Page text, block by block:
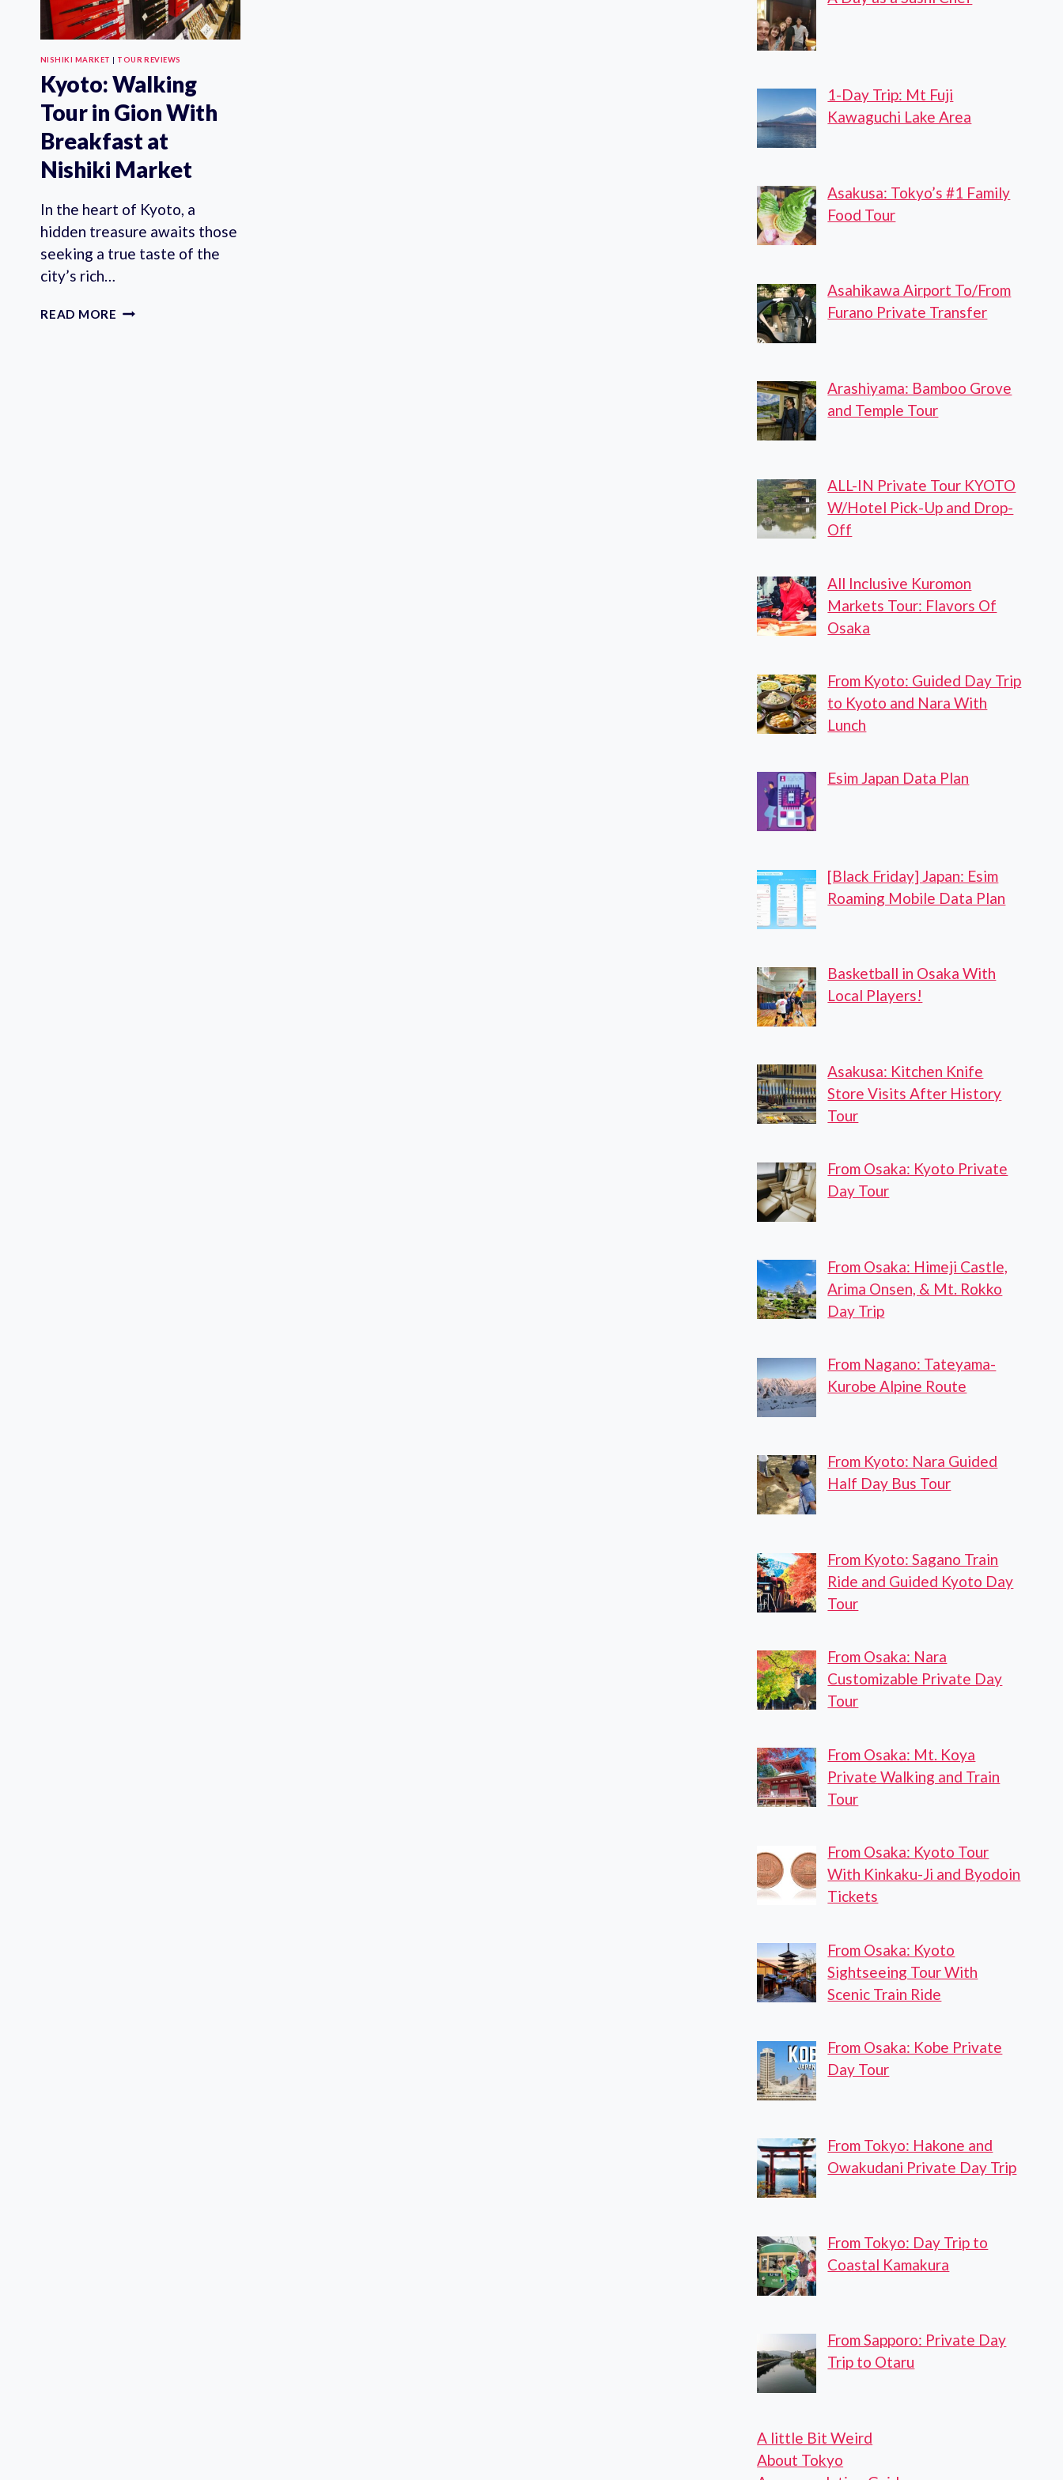
NISHIKI MARKET | TOUR REVIEWS
Kyoto: Walking
Tour in Gion With
Breakfast at
Nishiki Market
In the heart of Kyoto, a
hidden treasure awaits those
seeking a true taste of the
city’s rich…
READ MORE KYOTO:
1-Day Trip: Mt Fuji
Kawaguchi Lake Area
Asakusa: Tokyo’s #1 Family
Food Tour
Asahikawa Airport To/From
Furano Private Transfer
Arashiyama: Bamboo Grove
and Temple Tour
ALL-IN Private Tour KYOTO
W/Hotel Pick-Up and Drop-
Off
All Inclusive Kuromon
Markets Tour: Flavors Of
Osaka
From Kyoto: Guided Day Trip
to Kyoto and Nara With
Lunch
Esim Japan Data Plan
[Black Friday] Japan: Esim
Roaming Mobile Data Plan
Basketball in Osaka With
Local Players!
Asakusa: Kitchen Knife
Store Visits After History
Tour
From Osaka: Kyoto Private
Day Tour
From Osaka: Himeji Castle,
Arima Onsen, & Mt. Rokko
Day Trip
From Nagano: Tateyama-
Kurobe Alpine Route
From Kyoto: Nara Guided
Half Day Bus Tour
From Kyoto: Sagano Train
Ride and Guided Kyoto Day
Tour
From Osaka: Nara
Customizable Private Day
Tour
From Osaka: Mt. Koya
Private Walking and Train
Tour
From Osaka: Kyoto Tour
With Kinkaku-Ji and Byodoin
Tickets
From Osaka: Kyoto
Sightseeing Tour With
Scenic Train Ride
From Osaka: Kobe Private
Day Tour
From Tokyo: Hakone and
Owakudani Private Day Trip
From Tokyo: Day Trip to
Coastal Kamakura
From Sapporo: Private Day
Trip to Otaru
A little Bit Weird
About Tokyo